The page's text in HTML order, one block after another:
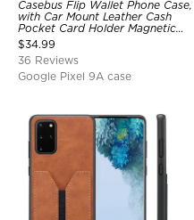
Casebus Flip Wallet Phone Case,
with Car Mount Leather Cash
Pocket Card Holder Magnetic
Durable High Capacity Kickstand
Protective Cover
$34.99
36 Reviews
Google Pixel 9A case